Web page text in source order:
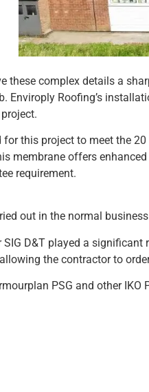
these complex details a
Enviroply Roofing’s
for this project to meet the
membrane offers
requirement.
out in the normal
SIG D&T played a
the contractor to
PSG and other